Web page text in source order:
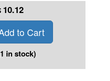
10.12
to Cart
in stock)